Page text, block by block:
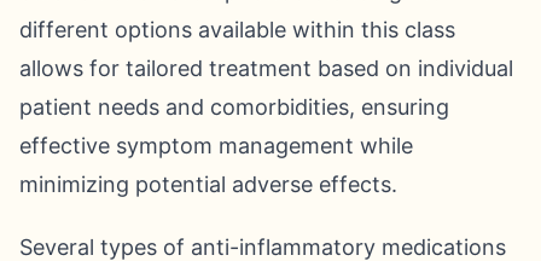
different options available within this class
allows for tailored treatment based on individual
patient needs and comorbidities, ensuring
effective symptom management while
minimizing potential adverse effects.
Several types of anti-inflammatory medications